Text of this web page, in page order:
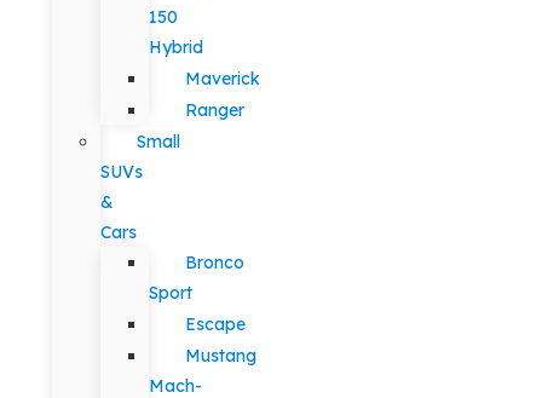
150
Hybrid
Maverick
Ranger
Small
SUVs
&
Cars
Bronco
Sport
Escape
Mustang
Mach-